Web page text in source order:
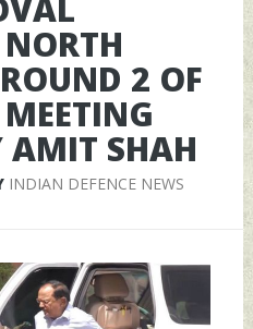
2 OF
AMIT SHAH
INDIAN DEFENCE NEWS